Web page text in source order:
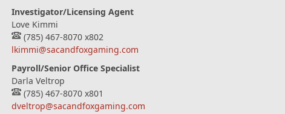
Investigator/Licensing Agent
Love Kimmi
(785) 467-8070 x802
lkimmi@sacandfoxgaming.com
Payroll/Senior Office Specialist
Darla Veltrop
(785) 467-8070 x801
dveltrop@sacandfoxgaming.com